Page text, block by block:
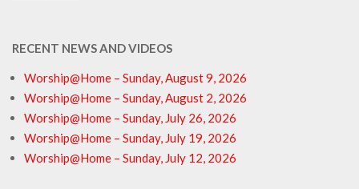
RECENT NEWS AND VIDEOS
Worship@Home – Sunday, August 9, 2026
Worship@Home – Sunday, August 2, 2026
Worship@Home – Sunday, July 26, 2026
Worship@Home – Sunday, July 19, 2026
Worship@Home – Sunday, July 12, 2026